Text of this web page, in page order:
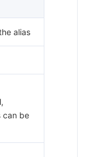
alias
can be